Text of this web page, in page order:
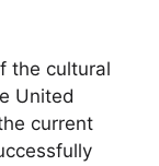
the cultural
United
current